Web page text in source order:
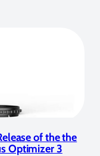
of the the
Optimizer 3